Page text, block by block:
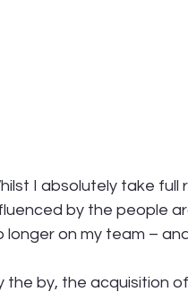
I absolutely take full
by the people
longer on my team –
the by, the acquisition